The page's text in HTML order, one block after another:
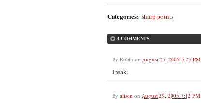
Categories: sharp points
3 COMMENTS
By Robin on August 23, 2005 5:23 PM
Freak.
By alison on August 29, 2005 7:12 PM